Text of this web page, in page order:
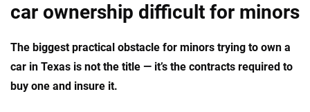
car ownership difficult for minors
The biggest practical obstacle for minors trying to own a
car in Texas is not the title — it’s the contracts required to
buy one and insure it.